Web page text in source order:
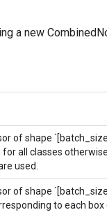
a new
of shape
for all classes
used.
of shape
to each